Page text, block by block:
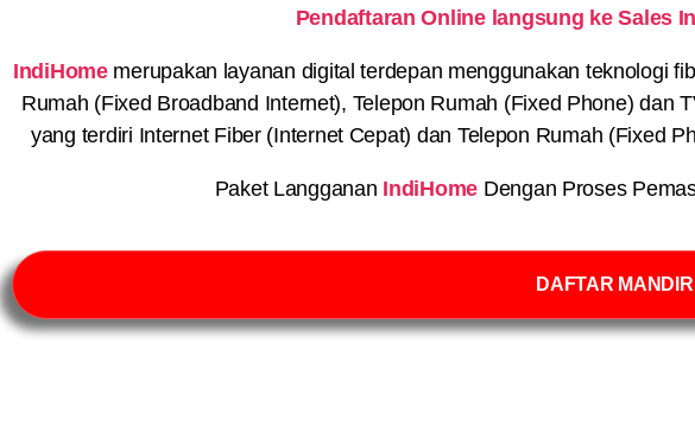
Pendaftaran Online langsung ke Sales
IndiHomemerupakan layanan digital terdepan menggunakan teknologi
Rumah (Fixed Broadband Internet), Telepon Rumah (Fixed Phone) dan
yang terdiri Internet Fiber (Internet Cepat) dan Telepon Rumah (Fixed
Paket Langganan IndiHome Dengan Proses
DAFTAR